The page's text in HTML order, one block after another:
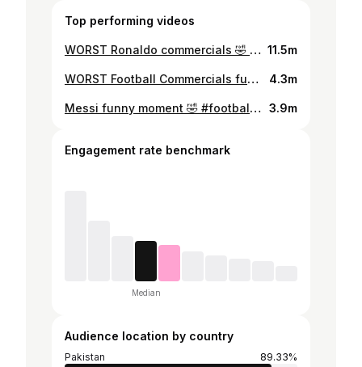
Top performing videos
WORST Ronaldo commercials 🤣 #footballtiktok #ronaldo #top5 #ranking #footballfunny 11.5m
WORST Football Commercials funny 🤣 #footballtiktok #mbappe #top5 #ranking #footballfunny 4.3m
Messi funny moment 🤣 #footballtiktok #messi #top5 #ranking #footballfunny 3.9m
Engagement rate benchmark
Median
Audience location by country
Pakistan 89.33%